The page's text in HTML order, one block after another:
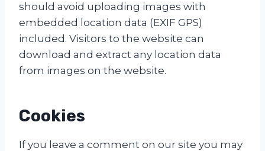
should avoid uploading images with
embedded location data (EXIF GPS)
included. Visitors to the website can
download and extract any location data
from images on the website.
Cookies
If you leave a comment on our site you may